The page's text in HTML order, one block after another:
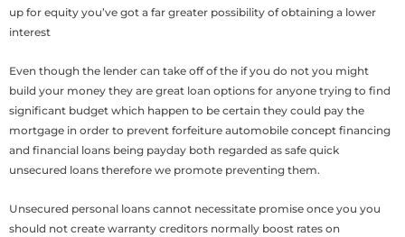
up for equity you’ve got a far greater possibility of obtaining a lower
interest
Even though the lender can take off of the if you do not you might
build your money they are great loan options for anyone trying to find
significant budget which happen to be certain they could pay the
mortgage in order to prevent forfeiture automobile concept financing
and financial loans being payday both regarded as safe quick
unsecured loans therefore we promote preventing them.
Unsecured personal loans cannot necessitate promise once you you
should not create warranty creditors normally boost rates on